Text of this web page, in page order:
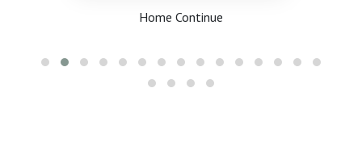
Home Continue